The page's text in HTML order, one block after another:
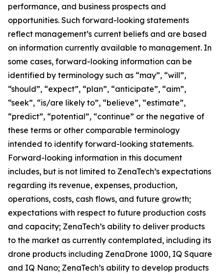
performance, and business prospects and
opportunities. Such forward-looking statements
reflect management’s current beliefs and are based
on information currently available to management. In
some cases, forward-looking information can be
identified by terminology such as “may”, “will”,
“should”, “expect”, “plan”, “anticipate”, “aim”,
“seek”, “is/are likely to”, “believe”, “estimate”,
“predict”, “potential”, “continue” or the negative of
these terms or other comparable terminology
intended to identify forward-looking statements.
Forward-looking information in this document
includes, but is not limited to ZenaTech’s expectations
regarding its revenue, expenses, production,
operations, costs, cash flows, and future growth;
expectations with respect to future production costs
and capacity; ZenaTech’s ability to deliver products
to the market as currently contemplated, including its
drone products including ZenaDrone 1000, IQ Square
and IQ Nano; ZenaTech’s ability to develop products